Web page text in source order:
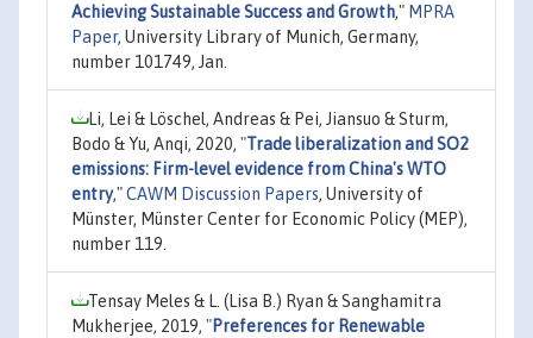
Achieving Sustainable Success and Growth," MPRA
Paper, University Library of Munich, Germany,
number 101749, Jan.
Li, Lei & Löschel, Andreas & Pei, Jiansuo & Sturm,
Bodo & Yu, Anqi, 2020, "Trade liberalization and SO2
emissions: Firm-level evidence from China's WTO
entry,"CAWM Discussion Papers, University of
Münster, Münster Center for Economic Policy (MEP),
number 119.
Tensay Meles & L. (Lisa B.) Ryan & Sanghamitra
Mukherjee, 2019, "Preferences for Renewable